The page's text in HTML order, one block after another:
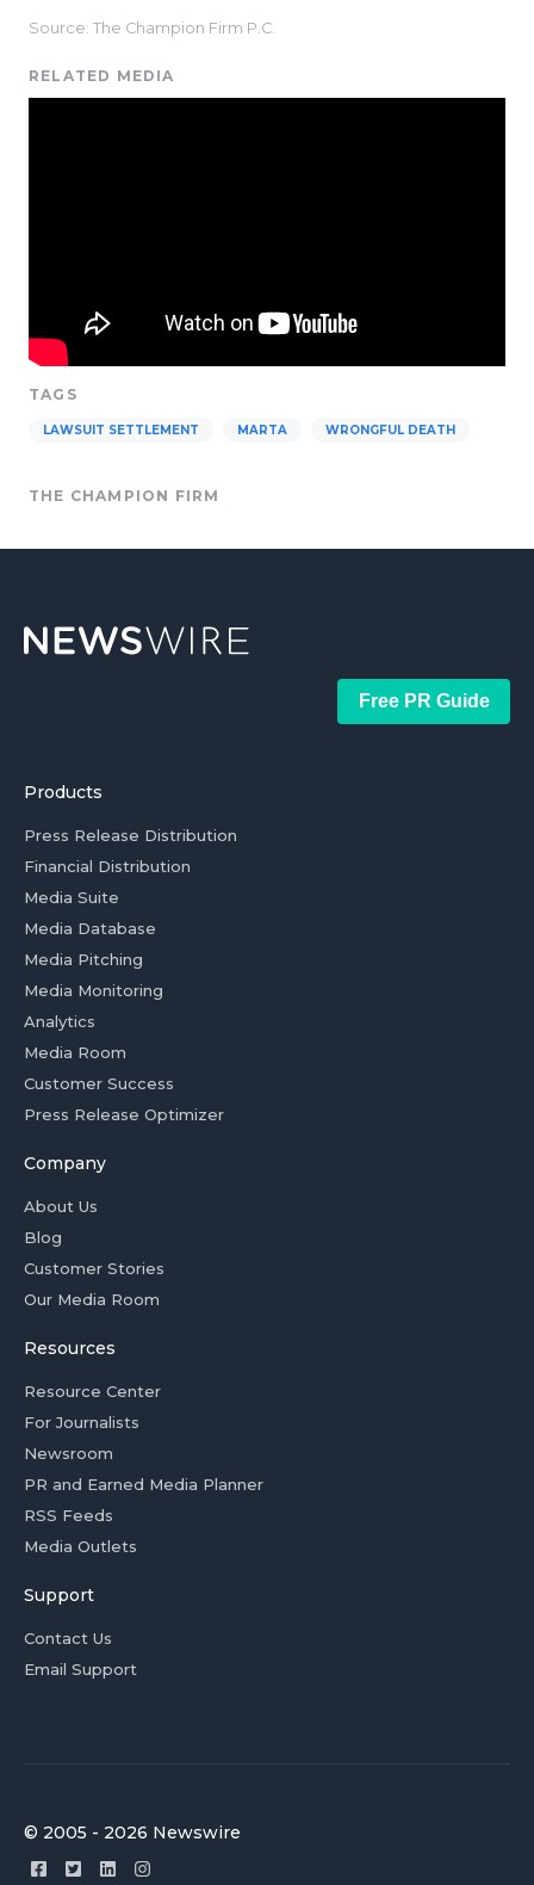
Source: The Champion Firm P.C.
RELATED MEDIA
TAGS
LAWSUIT SETTLEMENT MARTA WRONGFUL DEATH
THE CHAMPION FIRM
Free PR Guide
Products
Press Release Distribution
Financial Distribution
Media Suite
Media Database
Media Pitching
Media Monitoring
Analytics
Media Room
Customer Success
Press Release Optimizer
Company
About Us
Blog
Customer Stories
Our Media Room
Resources
Resource Center
For Journalists
Newsroom
PR and Earned Media Planner
RSS Feeds
Media Outlets
Support
Contact Us
Email Support
© 2005 - 2026 Newswire